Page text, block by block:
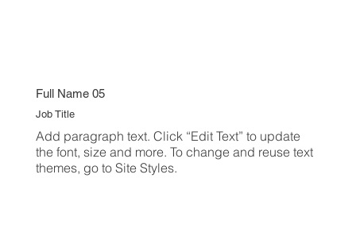
Full Name 05
Job Title
Add paragraph text. Click “Edit Text” to update
the font, size and more. To change and reuse text
themes, go to Site Styles.